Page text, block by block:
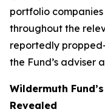
portfolio
throughout the
reportedly
the Fund’s adviser
Wildermuth
Revealed